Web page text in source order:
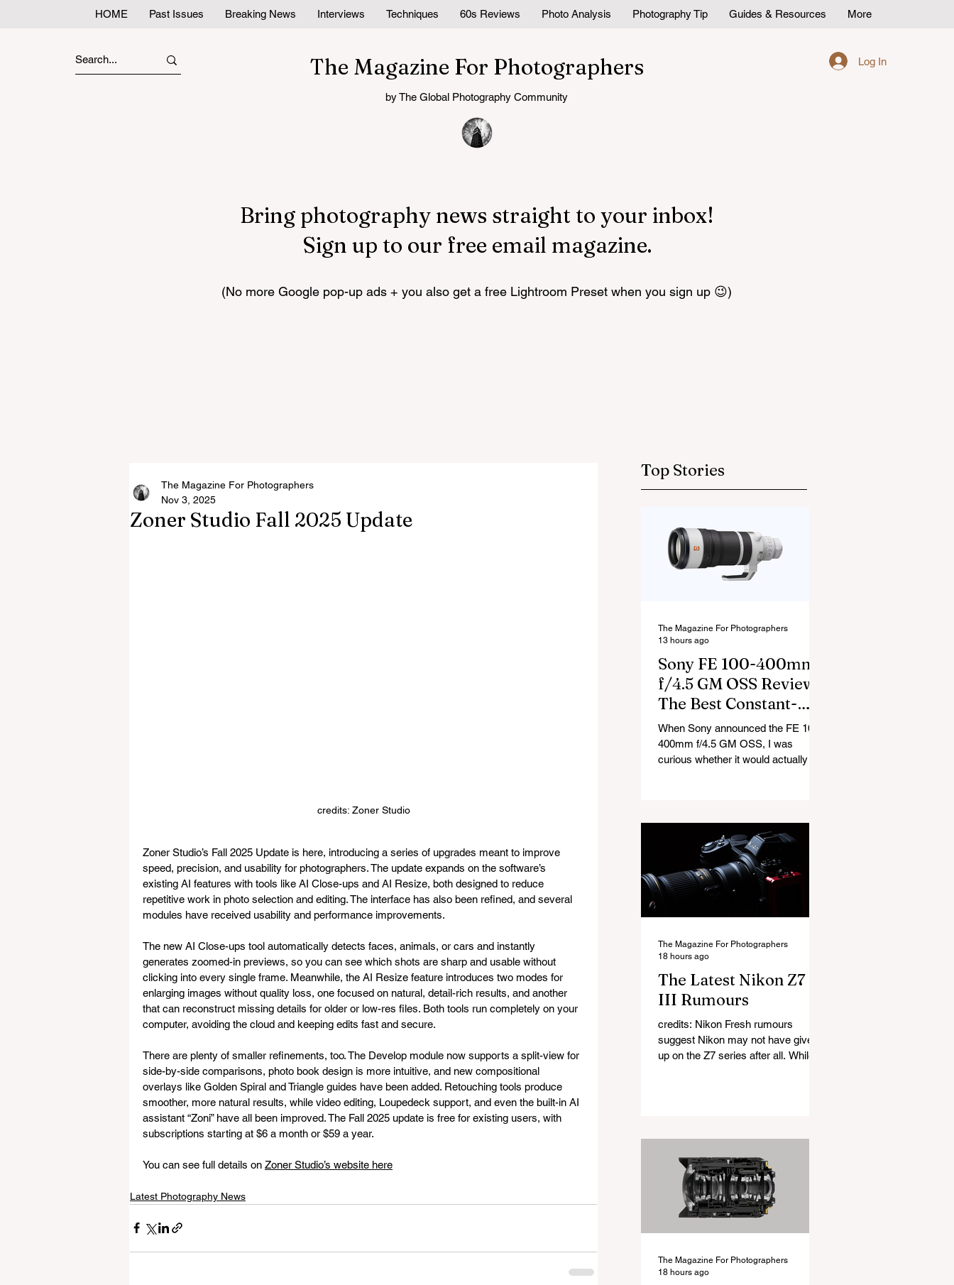
HOME Past Issues Breaking News Interviews Techniques 60s Reviews Photo Analysis Photography Tip Guides & Resources More
The Magazine For Photographers Log In
by The Global Photography Community
Bring photography news straight to your inbox!
Sign up to our free email magazine.
(No more Google pop-up ads + you also get a free Lightroom Preset when you sign up 😉)
Zoner Studio Fall 2025 Update
The Magazine For Photographers
Nov 3, 2025
credits: Zoner Studio
Zoner Studio’s Fall 2025 Update is here, introducing a series of upgrades meant to improve
speed, precision, and usability for photographers. The update expands on the software’s
existing AI features with tools like AI Close-ups and AI Resize, both designed to reduce
repetitive work in photo selection and editing. The interface has also been refined, and several
modules have received usability and performance improvements.
The new AI Close-ups tool automatically detects faces, animals, or cars and instantly
generates zoomed-in previews, so you can see which shots are sharp and usable without
clicking into every single frame. Meanwhile, the AI Resize feature introduces two modes for
enlarging images without quality loss, one focused on natural, detail-rich results, and another
that can reconstruct missing details for older or low-res files. Both tools run completely on your
computer, avoiding the cloud and keeping edits fast and secure.
There are plenty of smaller refinements, too. The Develop module now supports a split-view for
side-by-side comparisons, photo book design is more intuitive, and new compositional
overlays like Golden Spiral and Triangle guides have been added. Retouching tools produce
smoother, more natural results, while video editing, Loupedeck support, and even the built-in AI
assistant “Zoni” have all been improved. The Fall 2025 update is free for existing users, with
subscriptions starting at $6 a month or $59 a year.
You can see full details on Zoner Studio’s website here
Latest Photography News
Top Stories
Sony FE 100-400mm
f/4.5 GM OSS Review:
The Best Constant-
Aperture Telephoto
Zoom Out There?
When Sony announced the FE 100-
400mm f/4.5 GM OSS, I was
curious whether it would actually be
shooting with it, I can confidently
say this is much more than a small
update. Sony has completely
reworked the lens, introducing a
constant f/4.5 aperture, an internal
zoom design, and autofocus that’s
noticeably faster and more reliable
undoubted
The Magazine For Photographers
13 hours ago
The Latest Nikon Z7
III Rumours
credits: Nikon Fresh rumours
suggest Nikon may not have given
up on the Z7 series after all. While
accurate track record, Nikon is
working on a successor to the Z7 II
that could feature a sensor with a
resolution somewhere between 56
The Magazine For Photographers
18 hours ago
The Magazine For Photographers
18 hours ago